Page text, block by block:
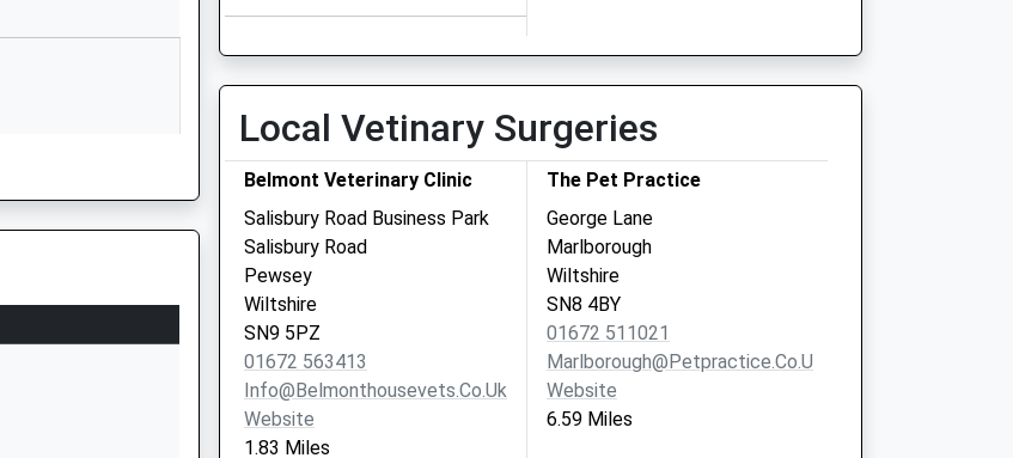
Local Vetinary Surgeries
Belmont Veterinary Clinic
Salisbury Road Business Park
Salisbury Road
Pewsey
Wiltshire
SN9 5PZ
01672 563413
Info@belmonthousevets.co.uk
Website
1.83 Miles
The Pet Practice
George Lane
Marlborough
Wiltshire
SN8 4BY
01672 511021
Marlborough@petpractice.co.uk
Website
6.59 Miles